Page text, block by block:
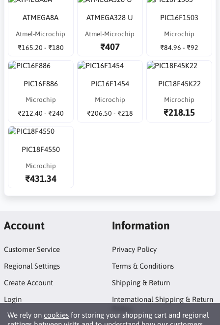
ATMEGA8A
Atmel-Microchip
₹165.20 - ₹180
ATMEGA328 U
Atmel-Microchip
₹407
PIC16F1503
Microchip
₹84.96 - ₹92
PIC16F886
Microchip
₹212.40 - ₹240
PIC16F1454
Microchip
₹206.50 - ₹218
PIC18F45K22
Microchip
₹218.15
PIC18F4550
Microchip
₹431.34
We rely on cookies for storing your shopping cart and regional
Account
Customer Service
Regional Settings
Create Account
Login
Information
Privacy Policy
Terms & Conditions
Shipping & Return
International Shipping & Return